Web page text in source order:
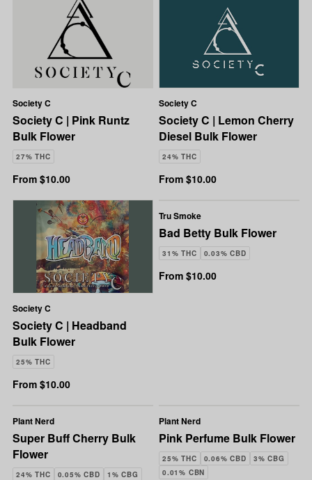
Society C
Society C | Pink Runtz
Bulk Flower
27% THC
From $10.00
Society C
Society C | Lemon Cherry
Diesel Bulk Flower
24% THC
From $10.00
Society C
Society C | Headband
Bulk Flower
25% THC
From $10.00
Tru Smoke
Bad Betty Bulk Flower
31% THC 0.03% CBD
From $10.00
Plant Nerd
Super Buff Cherry Bulk
Flower
24% THC 0.05% CBD
1% CBG
Plant Nerd
Pink Perfume Bulk Flower
25% THC 0.06% CBD
3% CBG
0.01% CBN